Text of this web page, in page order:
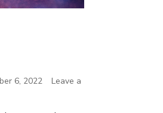
6, 2022
Leave a